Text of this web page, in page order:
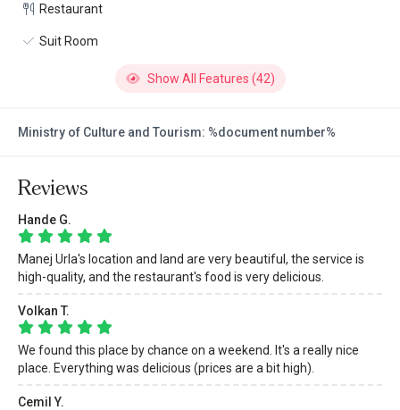
Restaurant
Suit Room
Show All Features (42)
Ministry of Culture and Tourism: %document number%
Reviews
Hande G.
Manej Urla's location and land are very beautiful, the service is
high-quality, and the restaurant's food is very delicious.
Volkan T.
We found this place by chance on a weekend. It's a really nice
place. Everything was delicious (prices are a bit high).
Cemil Y.